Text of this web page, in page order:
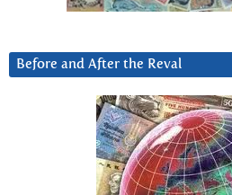
Before and After the Reval